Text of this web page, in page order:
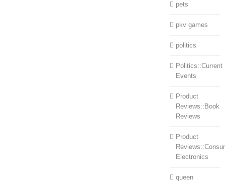
pets
pkv games
politics
Politics::Current
Events
Product
Reviews::Book
Reviews
Product
Electronics
queen